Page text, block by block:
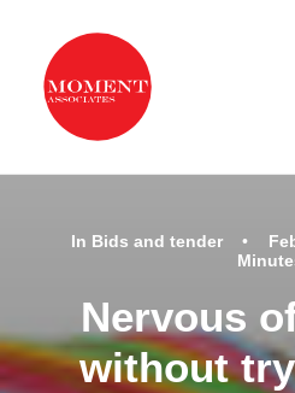
Examples
About
In Bids and tender •
Nervous
without